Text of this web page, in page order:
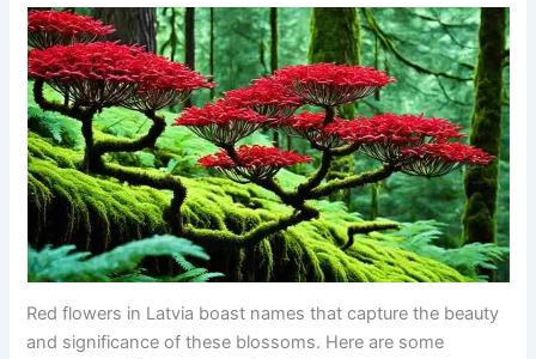
Red flowers in Latvia boast names that capture the beauty
and significance of these blossoms. Here are some